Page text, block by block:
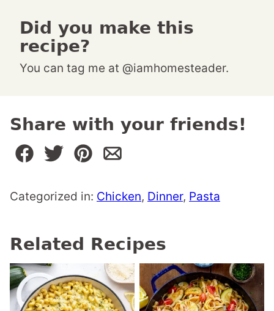
Did you make this
recipe?
You can tag me at @iamhomesteader.
Share with your friends!
Categorized in: Chicken, Dinner, Pasta
Related Recipes